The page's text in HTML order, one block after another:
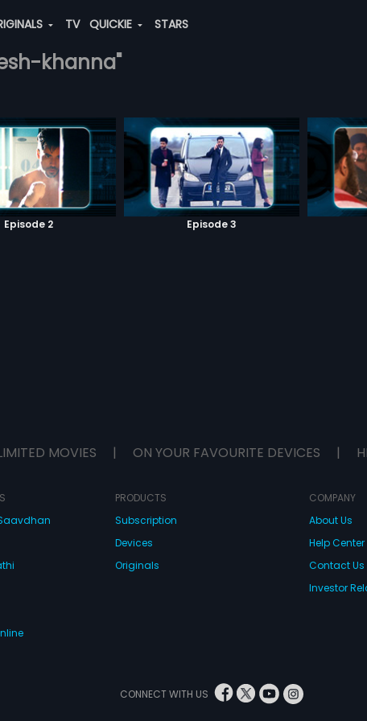
TV QUICKIE STARS
khanna"
Episode 2 Episode 3
MOVIES | ON YOUR FAVOURITE DEVICES |
PRODUCTS
Subscription
Devices
Originals
COMPANY
About Us
Help Center
Contact Us
Investor
CONNECT WITH US